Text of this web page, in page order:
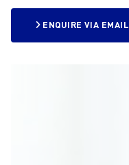
ENQUIRE VIA EMAIL